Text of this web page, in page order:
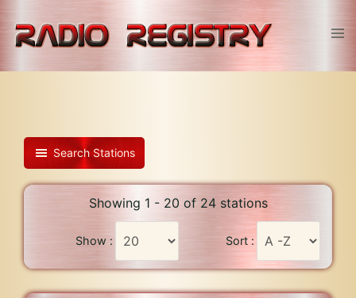
content
Search Stations
Showing 1 - 20 of 24 stations
Show : Sort :